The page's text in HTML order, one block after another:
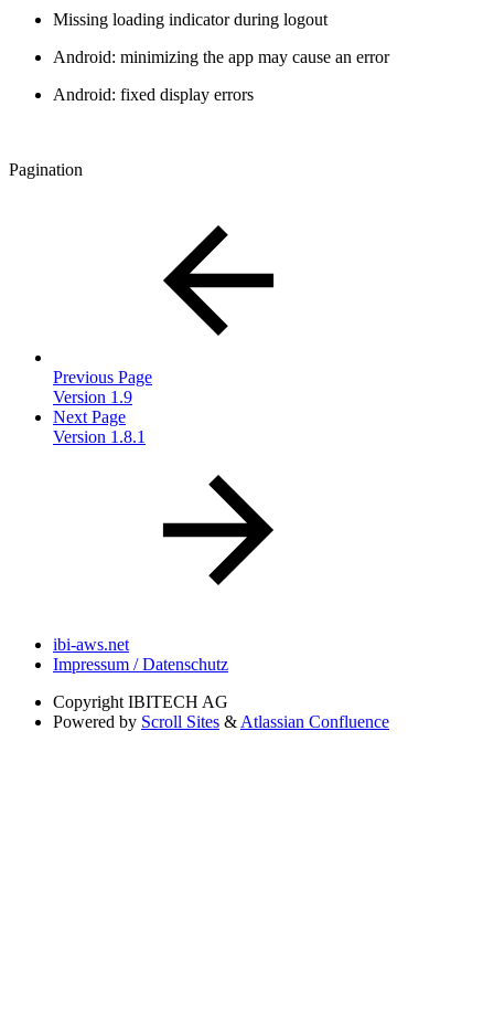
Missing loading indicator during logout
Android: minimizing the app may cause an error
Android: fixed display errors
Pagination
Previous Page
Version 1.9
Next Page
Version 1.8.1
ibi-aws.net
Impressum / Datenschutz
Copyright IBITECH AG
Powered by Scroll Sites &Atlassian Confluence